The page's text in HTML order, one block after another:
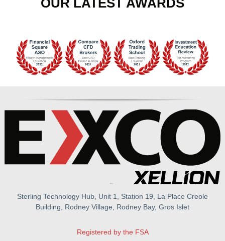
Sterling Technology Hub, Unit 1, Station 19, La Place Creole
Building, Rodney Village, Rodney Bay, Gros Islet
Registered by the FSA